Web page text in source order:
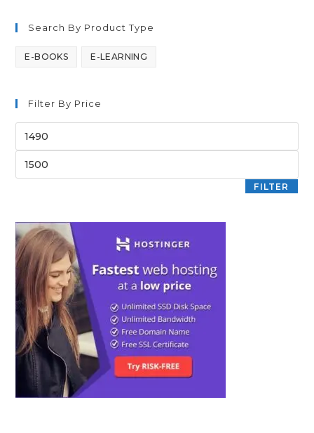
Search By Product Type
E-BOOKS E-LEARNING
Filter By Price
FILTER